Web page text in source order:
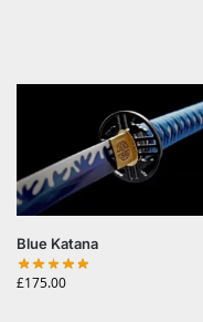
Blue Katana
£175.00